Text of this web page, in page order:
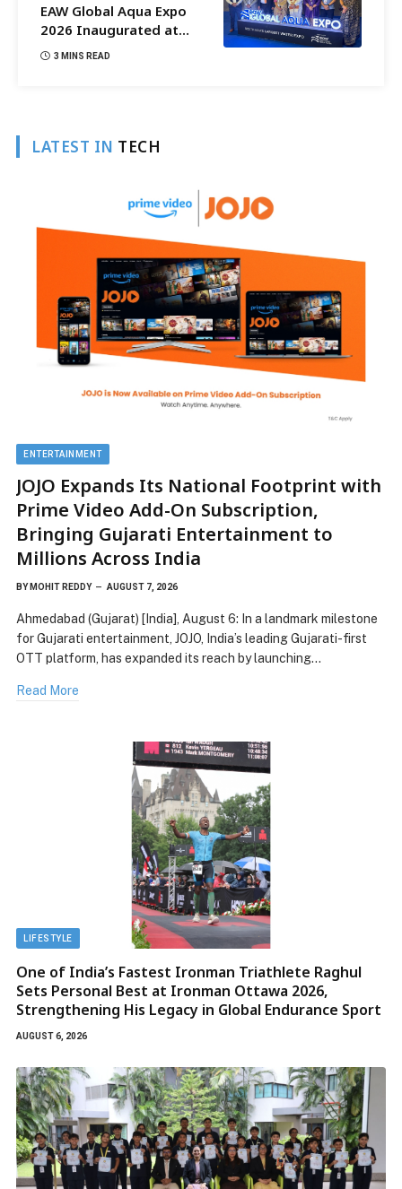
EAW Global Aqua Expo
2026 Inaugurated at
Bharat Mandapam;
3 MINS READ
LATEST IN TECH
ENTERTAINMENT
JOJO Expands Its National Footprint with
Prime Video Add-On Subscription,
Bringing Gujarati Entertainment to
Millions Across India
BY MOHIT REDDY AUGUST 7, 2026
Ahmedabad (Gujarat) [India], August 6: In a landmark milestone
for Gujarati entertainment, JOJO, India’s leading Gujarati-first
OTT platform, has expanded its reach by launching…
Read More
LIFESTYLE
One of India’s Fastest Ironman Triathlete Raghul
Sets Personal Best at Ironman Ottawa 2026,
Strengthening His Legacy in Global Endurance Sport
AUGUST 6, 2026